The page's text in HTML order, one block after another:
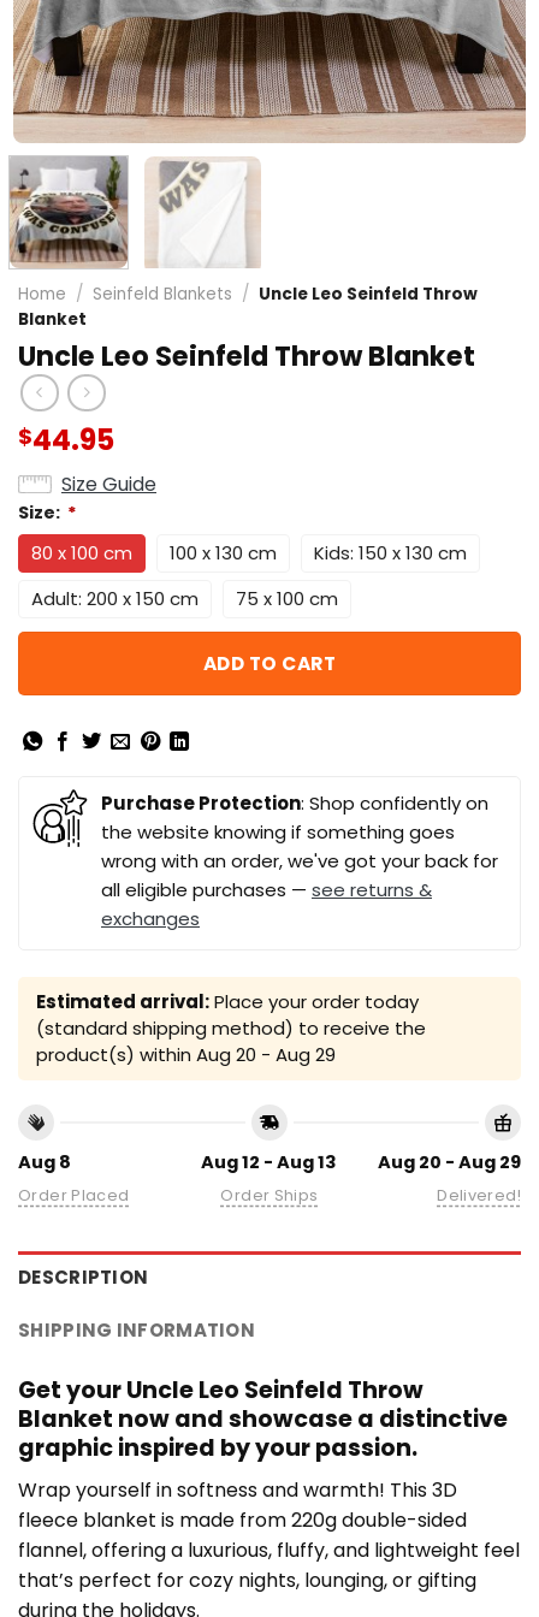
Home / Seinfeld Blankets / Uncle Leo Seinfeld Throw
Blanket
Uncle Leo Seinfeld Throw Blanket
$44.95
Size Guide
Size: *
80 x 100 cm 100 x 130 cm
Kids: 150 x 130 cm
Adult: 200 x 150 cm
75 x 100 cm
ADD TO CART
Purchase Protection: Shop confidently on
the website knowing if something goes
wrong with an order, we've got your back for
all eligible purchases — see returns &
exchanges
Estimated arrival:Place your order today
(standard shipping method) to receive the
product(s) within Aug 20 - Aug 29
Aug 8
Order Placed
Aug 12 - Aug 13
Order Ships
Aug 20 - Aug 29
Delivered!
DESCRIPTION
SHIPPING INFORMATION
Get your Uncle Leo Seinfeld Throw
Blanket now and showcase a distinctive
graphic inspired by your passion.
Wrap yourself in softness and warmth! This 3D
fleece blanket is made from 220g double-sided
flannel, offering a luxurious, fluffy, and lightweight feel
that’s perfect for cozy nights, lounging, or gifting
during the holidays.